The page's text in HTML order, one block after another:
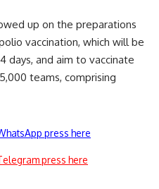
up on the preparations
vaccination, which will be
days, and aim to vaccinate
teams, comprising
press here
press here